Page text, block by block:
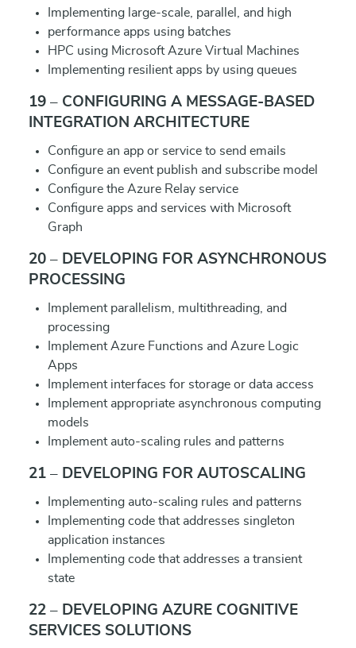
Implementing large-scale, parallel, and high
performance apps using batches
HPC using Microsoft Azure Virtual Machines
Implementing resilient apps by using queues
19 – CONFIGURING A MESSAGE-BASED
INTEGRATION ARCHITECTURE
Configure an app or service to send emails
Configure an event publish and subscribe model
Configure the Azure Relay service
Configure apps and services with Microsoft
Graph
20 – DEVELOPING FOR ASYNCHRONOUS
PROCESSING
Implement parallelism, multithreading, and
processing
Implement Azure Functions and Azure Logic
Apps
Implement interfaces for storage or data access
Implement appropriate asynchronous computing
models
Implement auto-scaling rules and patterns
21 – DEVELOPING FOR AUTOSCALING
Implementing auto-scaling rules and patterns
Implementing code that addresses singleton
application instances
Implementing code that addresses a transient
state
22 – DEVELOPING AZURE COGNITIVE
SERVICES SOLUTIONS